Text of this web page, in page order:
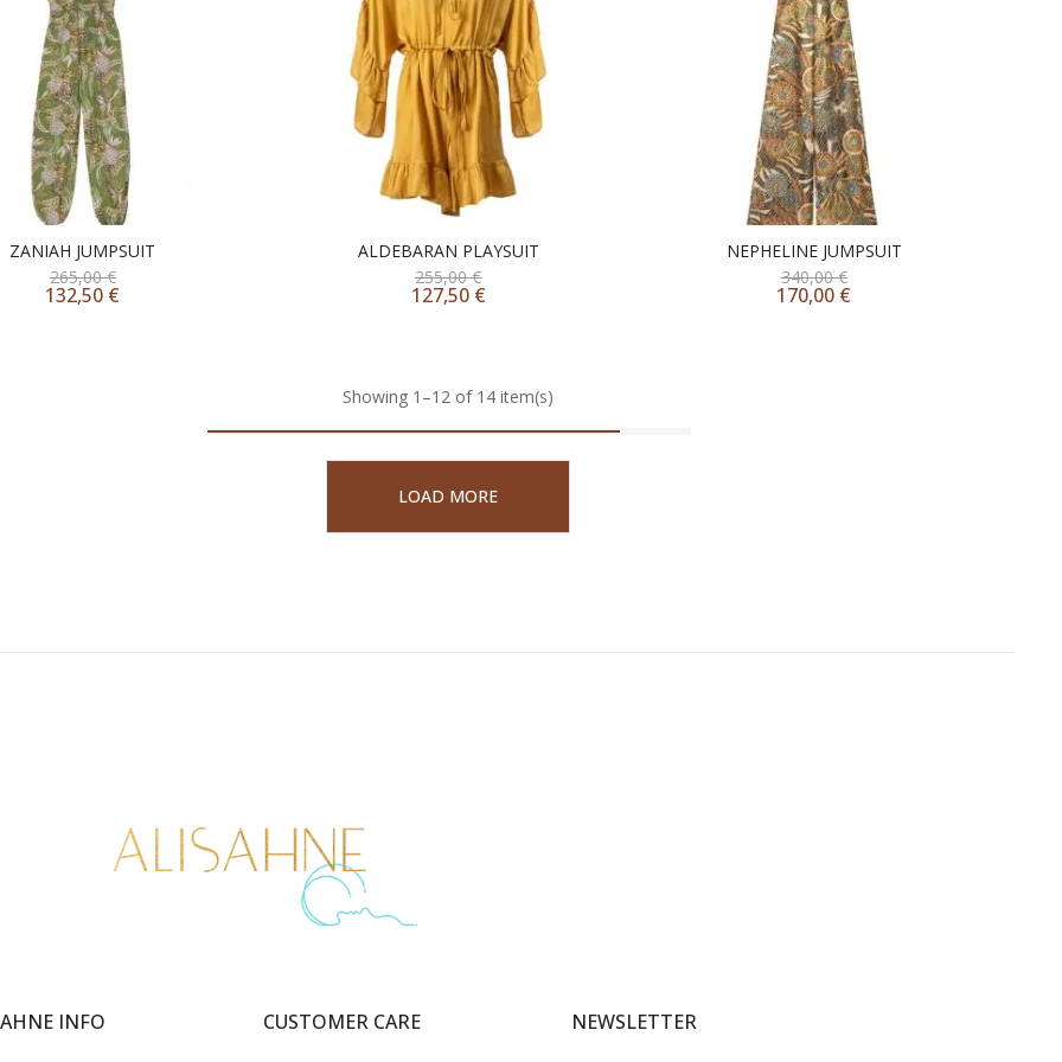
ZANIAH JUMPSUIT
265,00€
132,50 €
ALDEBARAN PLAYSUIT
255,00€
127,50 €
NEPHELINE JUMPSUIT
340,00€
170,00 €
Showing 1–12 of 14 item(s)
LOAD MORE
INFO CUSTOMER CARE NEWSLETTER